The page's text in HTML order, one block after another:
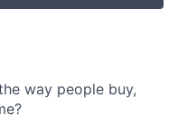
way people buy,